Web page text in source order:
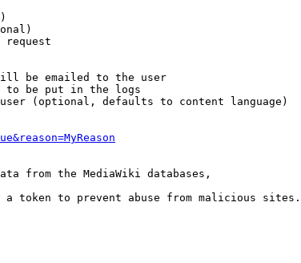
request
be emailed to the user
to be put in the logs
(optional, defaults to content language)
from the MediaWiki databases,
token to prevent abuse from malicious sites.